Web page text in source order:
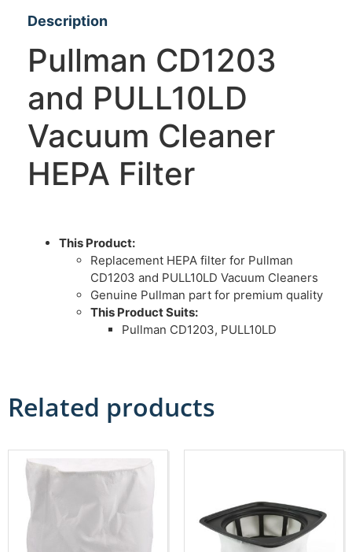
Description
Pullman CD1203
and PULL10LD
Vacuum Cleaner
HEPA Filter
This Product:
Replacement HEPA filter for Pullman
CD1203 and PULL10LD Vacuum Cleaners
Genuine Pullman part for premium quality
This Product Suits:
Pullman CD1203, PULL10LD
Related products